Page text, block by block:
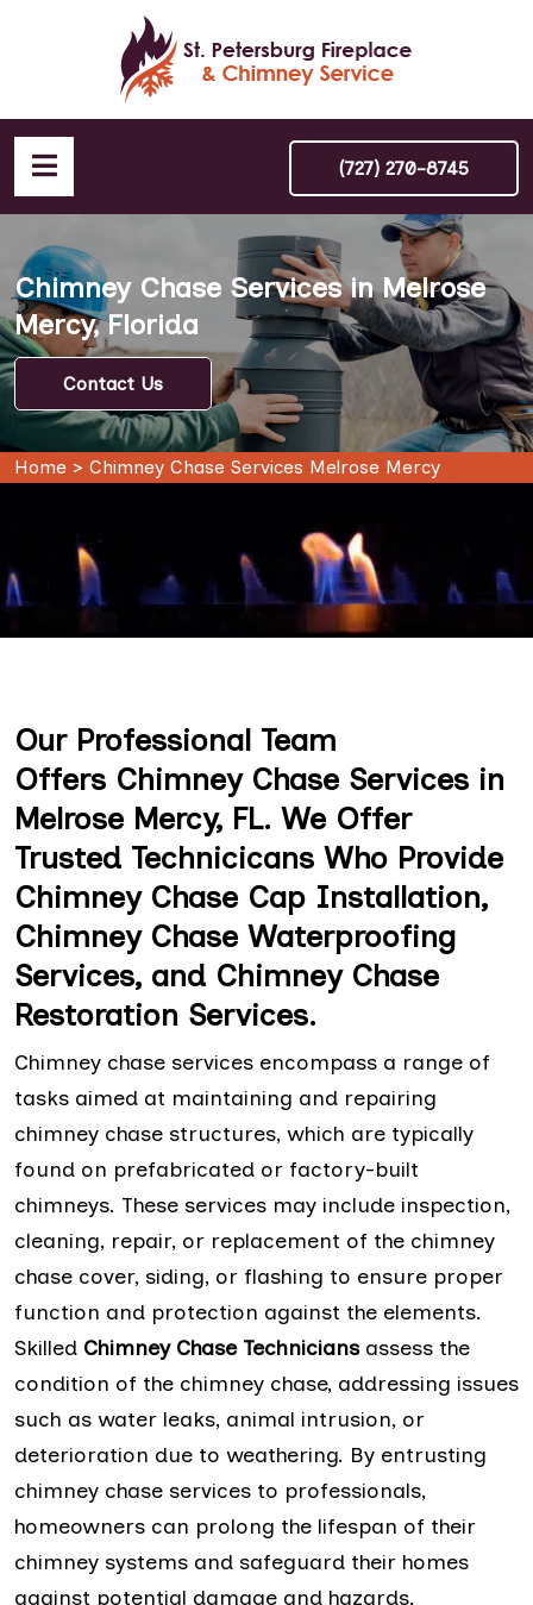
(727) 270-8745
Chimney Chase Services in Melrose
Mercy, Florida
Contact Us
Home > Chimney Chase Services Melrose Mercy
Our Professional Team
Offers Chimney Chase Services in
Melrose Mercy, FL. We Offer
Trusted Technicicans Who Provide
Chimney Chase Cap Installation,
Chimney Chase Waterproofing
Services, and Chimney Chase
Restoration Services.
Chimney chase services encompass a range of
tasks aimed at maintaining and repairing
chimney chase structures, which are typically
found on prefabricated or factory-built
chimneys. These services may include inspection,
cleaning, repair, or replacement of the chimney
chase cover, siding, or flashing to ensure proper
function and protection against the elements.
Skilled Chimney Chase Techniciansassess the
condition of the chimney chase, addressing issues
such as water leaks, animal intrusion, or
deterioration due to weathering. By entrusting
chimney chase services to professionals,
homeowners can prolong the lifespan of their
chimney systems and safeguard their homes
against potential damage and hazards.